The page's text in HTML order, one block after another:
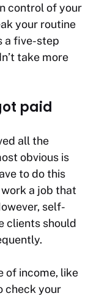
control of your
your routine
a five-step
take more
paid
all the
obvious is
to do this
a job that
self-
clients should
of income, like
check your